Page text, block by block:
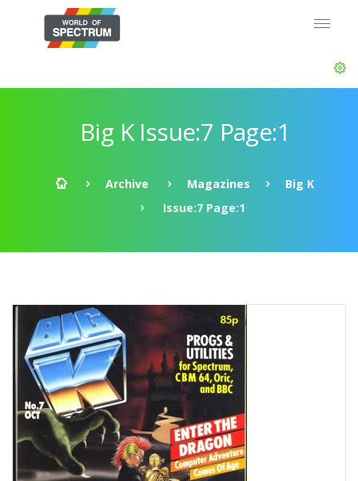
Big K Issue:7 Page:1
Archive Magazines
Big K
Issue:7 Page:1